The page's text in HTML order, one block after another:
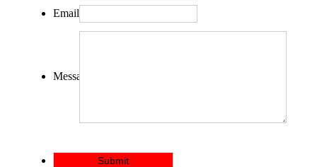
Email:
Message: